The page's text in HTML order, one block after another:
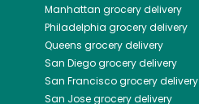
Manhattan grocery delivery
Philadelphia grocery delivery
Queens grocery delivery
San Diegogrocery delivery
San Franciscogrocery delivery
San Josegrocery delivery